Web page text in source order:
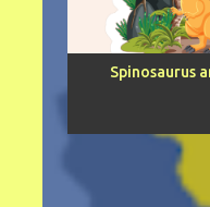
Spinosaurus